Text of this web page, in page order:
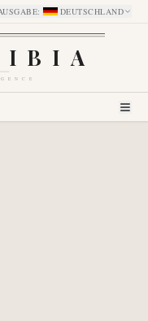
: DEUTSCHLAND